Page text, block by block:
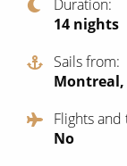
British Isles
Western
View All
Adventure
Sports Cruises
Expedition
No-Fly Cruises
Duration
14 nights
Sails from
Montreal,
Flights
No